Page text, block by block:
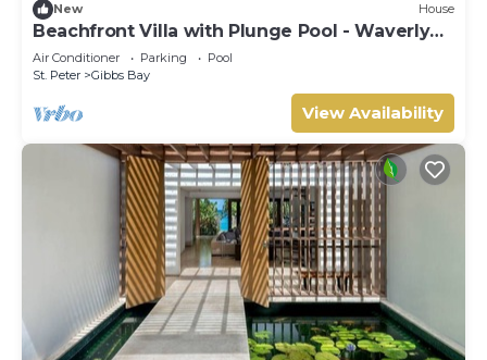
New House
Beachfront Villa with Plunge Pool - Waverly
One (2 bed)
Air Conditioner Parking
Pool
St. Peter
Gibbs Bay
View Availability